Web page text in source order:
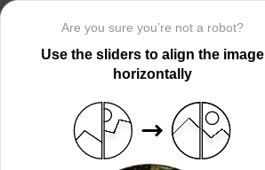
Are you sure you’re not a robot?
Use the sliders to align the image
horizontally